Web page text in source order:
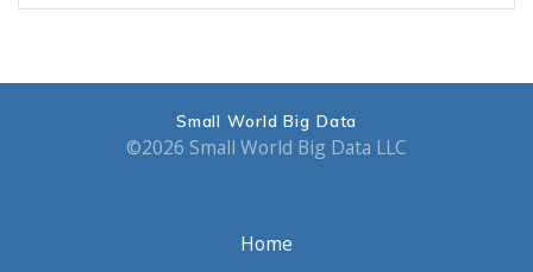
Small World Big Data
©2026 Small World Big Data LLC
Home